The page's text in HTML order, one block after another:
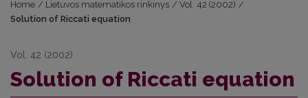
Home / Lietuvos matematikos rinkinys / Vol. 42 (2002) /
Solution of Riccati equation
Vol. 42 (2002)
Solution of Riccati equation